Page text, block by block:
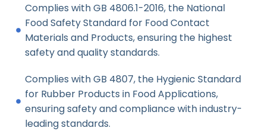
Complies with GB 4806.1-2016, the National
Food Safety Standard for Food Contact
Materials and Products, ensuring the highest
safety and quality standards.
Complies with GB 4807, the Hygienic Standard
for Rubber Products in Food Applications,
ensuring safety and compliance with industry-
leading standards.